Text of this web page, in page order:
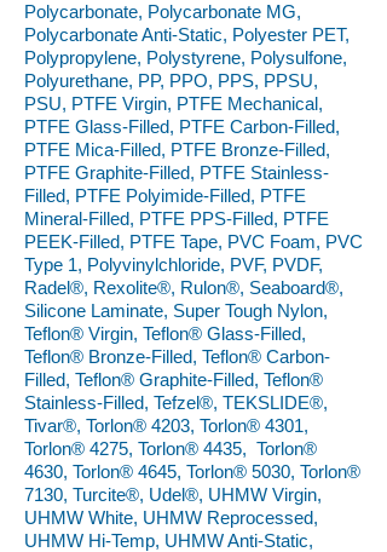
Polycarbonate, Polycarbonate MG,
Polycarbonate Anti-Static, Polyester PET,
Polypropylene, Polystyrene, Polysulfone,
Polyurethane, PP, PPO, PPS, PPSU,
PSU, PTFE Virgin, PTFE Mechanical,
PTFE Glass-Filled, PTFE Carbon-Filled,
PTFE Mica-Filled, PTFE Bronze-Filled,
PTFE Graphite-Filled, PTFE Stainless-
Filled, PTFE Polyimide-Filled, PTFE
Mineral-Filled, PTFE PPS-Filled, PTFE
PEEK-Filled, PTFE Tape, PVC Foam, PVC
Type 1, Polyvinylchloride, PVF, PVDF,
Radel®, Rexolite®, Rulon®, Seaboard®,
Silicone Laminate, Super Tough Nylon,
Teflon® Virgin, Teflon® Glass-Filled,
Teflon® Bronze-Filled, Teflon® Carbon-
Filled, Teflon® Graphite-Filled, Teflon®
Stainless-Filled, Tefzel®, TEKSLIDE®,
Tivar®, Torlon® 4203, Torlon® 4301,
Torlon® 4275, Torlon® 4435, Torlon®
4630, Torlon® 4645, Torlon® 5030, Torlon®
7130, Turcite®, Udel®, UHMW Virgin,
UHMW White, UHMW Reprocessed,
UHMW Hi-Temp, UHMW Anti-Static,